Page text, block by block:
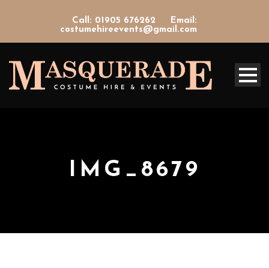
Call: 01905 676262
Email:
costumehireevents@gmail.com
IMG_8679